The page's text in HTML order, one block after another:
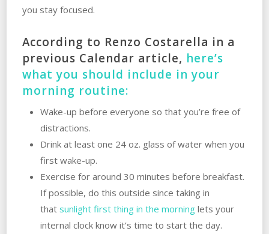
you stay focused.
According to Renzo Costarella in a
previous Calendar article, here’s
what you should include in your
morning routine:
Wake-up before everyone so that you’re free of
distractions.
Drink at least one 24 oz. glass of water when you
first wake-up.
Exercise for around 30 minutes before breakfast.
If possible, do this outside since taking in
that sunlight first thing in the morninglets your
internal clock know it’s time to start the day.